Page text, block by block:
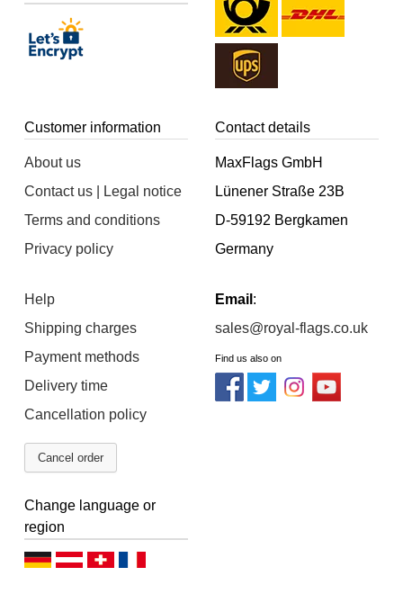
Customer information
About us
Contact us | Legal notice
Terms and conditions
Privacy policy
Help
Shipping charges
Payment methods
Delivery time
Cancellation policy
Cancel order
Contact details
MaxFlags GmbH
Lünener Straße 23B
D-59192 Bergkamen
Germany
Email :
sales@royal-flags.co.uk
Find us also on
Change language or
region
D
D
D
F